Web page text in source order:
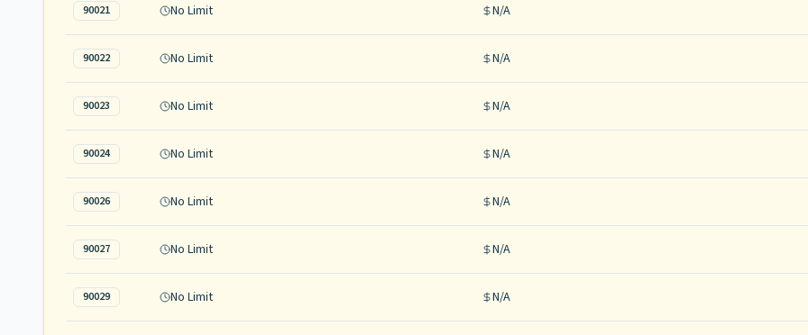
90021 No Limit N/A
90022 No Limit N/A
90023 No Limit N/A
90024 No Limit N/A
90026 No Limit N/A
90027 No Limit N/A
90029 No Limit N/A